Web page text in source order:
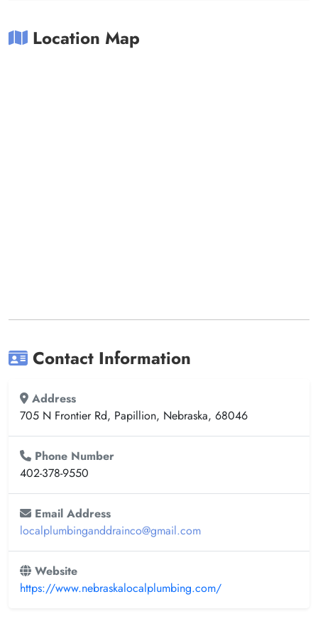
Location Map
Contact Information
Address
705 N Frontier Rd, Papillion, Nebraska, 68046
Phone Number
402-378-9550
Email Address
localplumbinganddrainco@gmail.com
Website
https://www.nebraskalocalplumbing.com/